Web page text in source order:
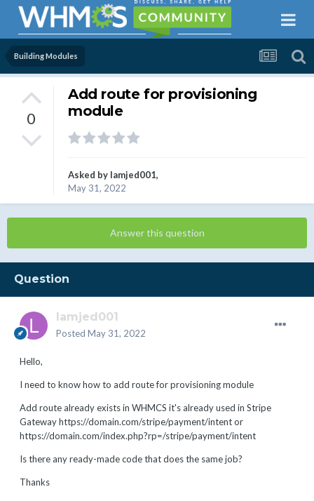
Building Modules
0
Add route for provisioning
module
Asked by lamjed001,
May 31, 2022
Answer this question
Question
lamjed001
Posted May 31, 2022
Hello,
I need to know how to add route for provisioning module
Add route already exists in WHMCS it's already used in Stripe
Gatewayhttps://domain.com/stripe/payment/intent or
https://domain.com/index.php?rp=/stripe/payment/intent
Is there any ready-made code that does the same job?
Thanks